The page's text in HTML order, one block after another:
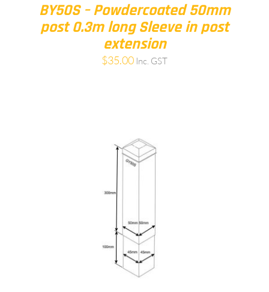
BY50S – Powdercoated 50mm
post 0.3m long Sleeve in post
extension
$35.00 Inc. GST